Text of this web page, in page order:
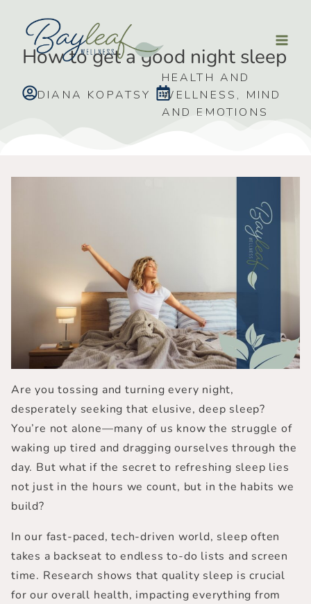
How to get a good night sleep
DIANA KOPATSY
HEALTH AND
WELLNESS , MIND
AND EMOTIONS
Are you tossing and turning every night,
desperately seeking that elusive, deep sleep?
You’re not alone—many of us know the struggle of
waking up tired and dragging ourselves through the
day. But what if the secret to refreshing sleep lies
not just in the hours we count, but in the habits we
build?
In our fast-paced, tech-driven world, sleep often
takes a backseat to endless to-do lists and screen
time. Research shows that quality sleep is crucial
for our overall health, impacting everything from